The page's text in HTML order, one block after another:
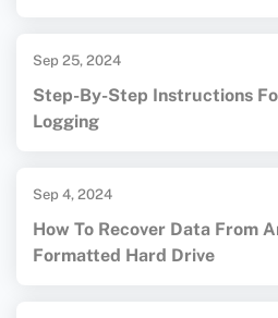
Sep 25, 2024
Step-By-Step Instructions
Logging
Sep 4, 2024
How To Recover Data From
Formatted Hard Drive